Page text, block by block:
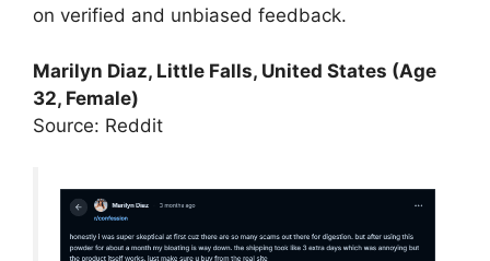
on verified and unbiased feedback.
Marilyn Diaz, Little Falls, United States (Age
32, Female)
Source: Reddit